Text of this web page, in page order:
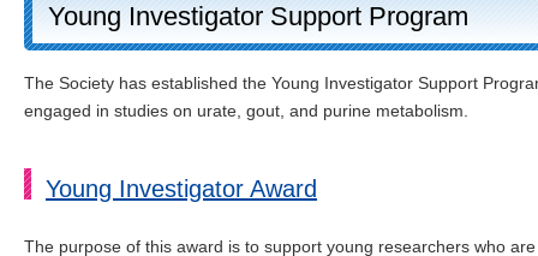
Young Investigator Support Program
The Society has established the Young Investigator Support
engaged in studies on urate, gout, and purine metabolism.
Young Investigator Award
The purpose of this award is to support young researchers who